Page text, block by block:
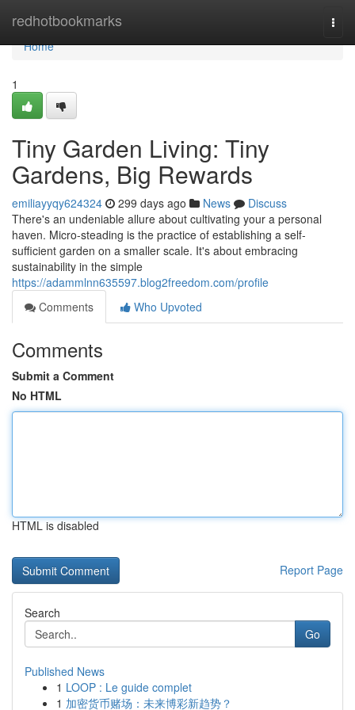
redhotbookmarks
Home
Home
1
Tiny Garden Living: Tiny
Gardens, Big Rewards
emiliayyqy624324 299 days ago News
Discuss
There's an undeniable allure about cultivating your a personal
haven. Micro-steading is the practice of establishing a self-
sufficient garden on a smaller scale. It's about embracing
sustainability in the simple
https://adammlnn635597.blog2freedom.com/profile
Comments
Who Upvoted
Comments
Submit a Comment
No HTML
HTML is disabled
Report Page
Search
Go
Published News
1 LOOP : Le guide complet
1 加密货币赌场：未来博彩新趋势？